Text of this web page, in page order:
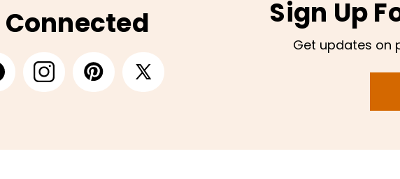
Sign Up
Get updates on